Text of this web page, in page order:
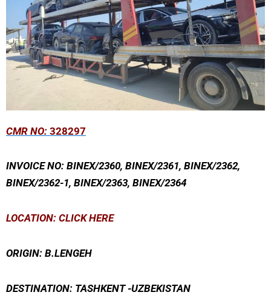
CMR NO: 328297
INVOICE NO: BINEX/2360, BINEX/2361, BINEX/2362,
BINEX/2362-1, BINEX/2363, BINEX/2364
LOCATION: CLICK HERE
ORIGIN: B.LENGEH
DESTINATION: TASHKENT -UZBEKISTAN